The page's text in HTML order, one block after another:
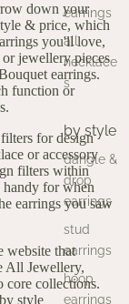
earrings
all
necklace
s
by style
dangle &
drop
earrings
stud
earrings
hoop
earrings
down your
& price, which
you'll love,
jewellery pieces
earrings.
function or
for design
or accessory
filters within
handy for when
earrings you saw
website that
All Jewellery,
core collections.
style